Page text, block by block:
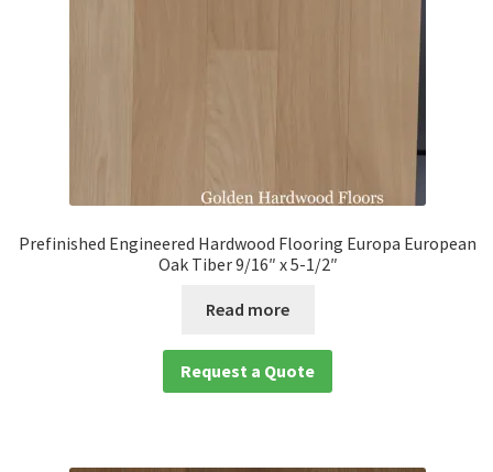
Prefinished Engineered Hardwood Flooring Europa European
Oak Tiber 9/16″ x 5-1/2″
Read more
Request a Quote